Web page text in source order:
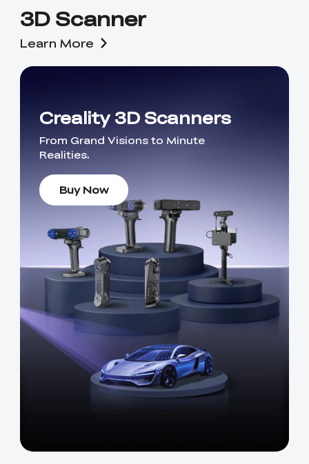
3D Scanner
Learn More
Creality 3D Scanners
From Grand Visions to Minute
Realities.
Buy Now